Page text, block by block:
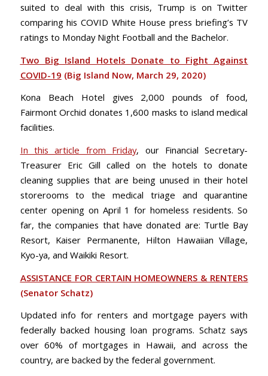
suited to deal with this crisis, Trump is on Twitter
comparing his COVID White House press briefing’s TV
ratings to Monday Night Football and the Bachelor.
Two Big Island Hotels Donate to Fight Against
COVID-19 (Big Island Now, March 29, 2020)
Kona Beach Hotel gives 2,000 pounds of food,
Fairmont Orchid donates 1,600 masks to island medical
facilities.
In this article from Friday, our Financial Secretary-
Treasurer Eric Gill called on the hotels to donate
cleaning supplies that are being unused in their hotel
storerooms to the medical triage and quarantine
center opening on April 1 for homeless residents. So
far, the companies that have donated are: Turtle Bay
Resort, Kaiser Permanente, Hilton Hawaiian Village,
Kyo-ya, and Waikiki Resort.
ASSISTANCE FOR CERTAIN HOMEOWNERS & RENTERS
(Senator Schatz)
Updated info for renters and mortgage payers with
federally backed housing loan programs. Schatz says
over 60% of mortgages in Hawaii, and across the
country, are backed by the federal government.